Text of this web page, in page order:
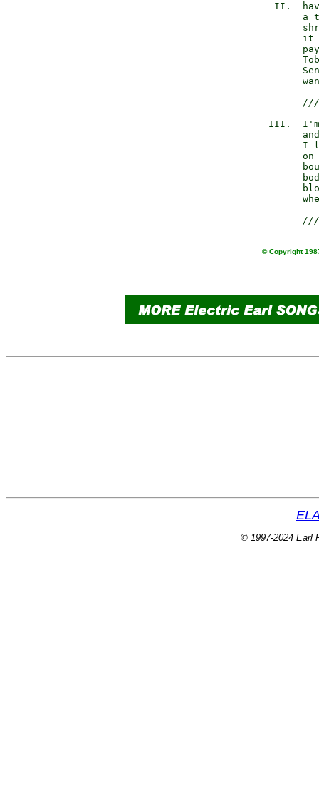
II.
a
it
///
III.
I
on
///
© Copyright
© 1997-2024 Earl